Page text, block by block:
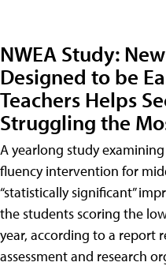
NWEA Study:
Designed to be
Teachers Helps
Struggling the
A yearlong study
fluency intervention for
“statistically significant”
the students scoring the
year, according to a report
assessment and research